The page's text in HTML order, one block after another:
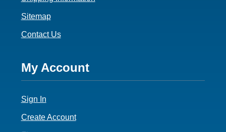
Sitemap
Contact Us
Footer
4
My Account
Sign In
Create Account